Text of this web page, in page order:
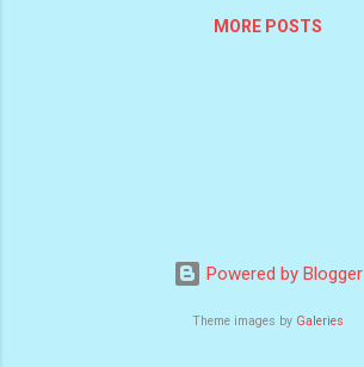
MORE POSTS
Powered by Blogger
Theme images by Galeries